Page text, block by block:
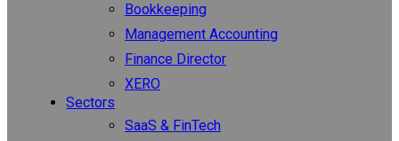
Bookkeeping
Management Accounting
Finance Director
XERO
Sectors
SaaS & FinTech